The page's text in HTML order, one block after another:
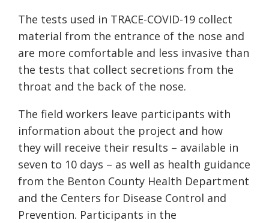
The tests used in TRACE-COVID-19 collect
material from the entrance of the nose and
are more comfortable and less invasive than
the tests that collect secretions from the
throat and the back of the nose.
The field workers leave participants with
information about the project and how
they will receive their results – available in
seven to 10 days – as well as health guidance
from the Benton County Health Department
and the Centers for Disease Control and
Prevention. Participants in the